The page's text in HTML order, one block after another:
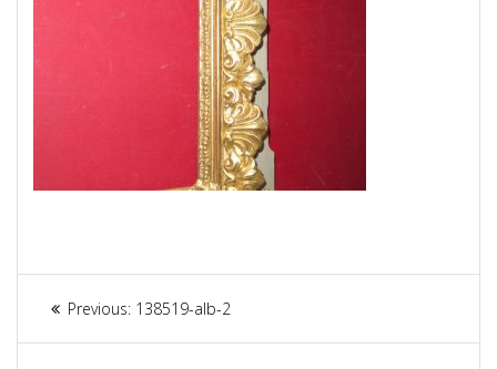
Article
navigation
Previous: Previous
138519-alb-2